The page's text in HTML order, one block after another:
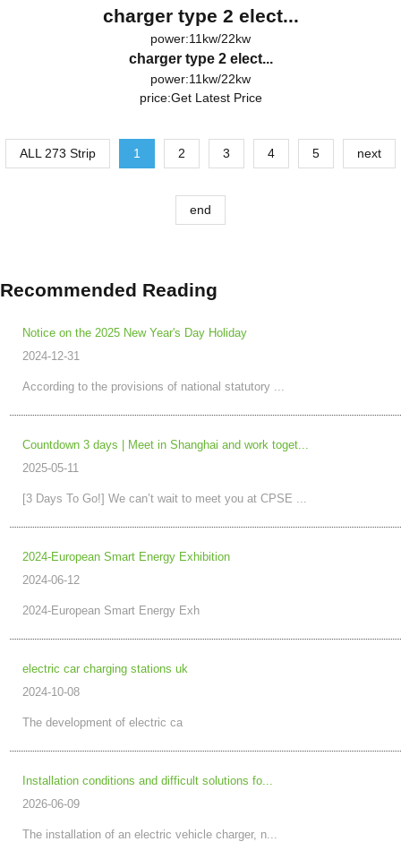
charger type 2 elect...
power:11kw/22kw
charger type 2 elect...
power:11kw/22kw
price:Get Latest Price
ALL 273 Strip 1 2 3 4 5 next
end
Recommended Reading
Notice on the 2025 New Year's Day Holiday
2024-12-31
According to the provisions of national statutory ...
Countdown 3 days | Meet in Shanghai and work toget...
2025-05-11
[3 Days To Go!] We can’t wait to meet you at CPSE ...
2024-European Smart Energy Exhibition
2024-06-12
2024-European Smart Energy Exh
electric car charging stations uk
2024-10-08
The development of electric ca
Installation conditions and difficult solutions fo...
2026-06-09
The installation of an electric vehicle charger, n...